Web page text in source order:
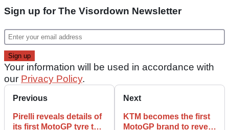
Sign up for The Visordown Newsletter
Your information will be used in accordance with
our Privacy Policy.
Previous
Pirelli reveals details of
its first MotoGP tyre test
Next
KTM becomes the first
MotoGP brand to reveal